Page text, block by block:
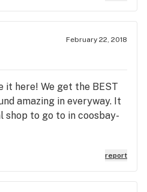
February 22, 2018
it here! We get the BEST
amazing in everyway. It
shop to go to in coosbay-
report